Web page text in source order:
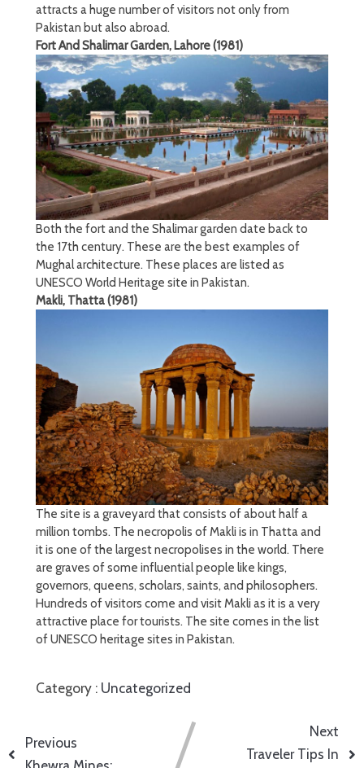
attracts a huge number of visitors not only from
Pakistan but also abroad.
Fort And Shalimar Garden, Lahore (1981)
Both the fort and the Shalimar garden date back to
the 17th century. These are the best examples of
Mughal architecture. These places are listed as
UNESCO World Heritage site in Pakistan.
Makli, Thatta (1981)
The site is a graveyard that consists of about half a
million tombs. The necropolis of Makli is in Thatta and
it is one of the largest necropolises in the world. There
are graves of some influential people like kings,
governors, queens, scholars, saints, and philosophers.
Hundreds of visitors come and visit Makli as it is a very
attractive place for tourists. The site comes in the list
of UNESCO heritage sites in Pakistan.
Category : Uncategorized
Previous
Next
Traveler Tips In